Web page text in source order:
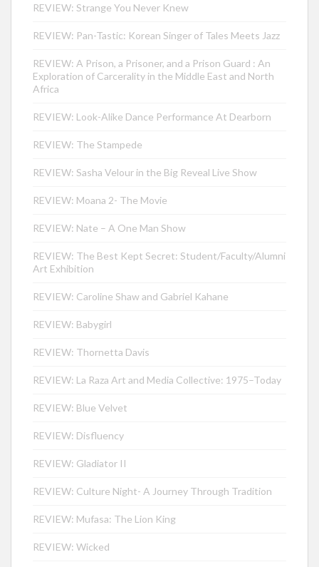
REVIEW: Strange You Never Knew
REVIEW: Pan-Tastic: Korean Singer of Tales Meets Jazz
REVIEW: A Prison, a Prisoner, and a Prison Guard : An
Exploration of Carcerality in the Middle East and North
Africa
REVIEW: Look-Alike Dance Performance At Dearborn
REVIEW: The Stampede
REVIEW: Sasha Velour in the Big Reveal Live Show
REVIEW: Moana 2- The Movie
REVIEW: Nate – A One Man Show
REVIEW: The Best Kept Secret: Student/Faculty/Alumni
Art Exhibition
REVIEW: Caroline Shaw and Gabriel Kahane
REVIEW: Babygirl
REVIEW: Thornetta Davis
REVIEW: La Raza Art and Media Collective: 1975–Today
REVIEW: Blue Velvet
REVIEW: Disfluency
REVIEW: Gladiator II
REVIEW: Culture Night- A Journey Through Tradition
REVIEW: Mufasa: The Lion King
REVIEW: Wicked